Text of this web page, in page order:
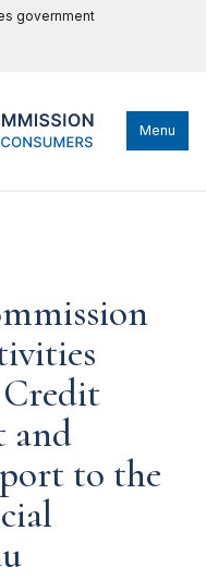
government
Menu
and
to the